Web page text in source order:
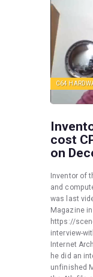
C64
cost
on
Inventor of
and
was last
Magazine
https://
interview-
Internet
he did an
unfinished